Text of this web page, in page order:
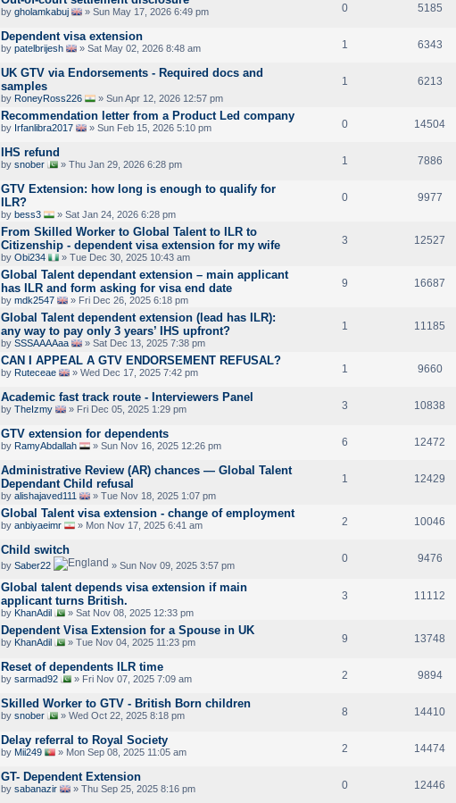
by gholamkabuj » Sun May 17, 2026 6:49 pm 0 5185
Dependent visa extension
by patelbrijesh » Sat May 02, 2026 8:48 am 1 6343
UK GTV via Endorsements - Required docs and
samples
by RoneyRoss226 » Sun Apr 12, 2026 12:57 pm
1 6213
Recommendation letter from a Product Led company
by Irfanlibra2017 » Sun Feb 15, 2026 5:10 pm 0 14504
IHS refund
by snober » Thu Jan 29, 2026 6:28 pm 1 7886
GTV Extension: how long is enough to qualify for
ILR?
by bess3 » Sat Jan 24, 2026 6:28 pm
0 9977
From Skilled Worker to Global Talent to ILR to
Citizenship - dependent visa extension for my wife
by Obi234 » Tue Dec 30, 2025 10:43 am
3 12527
Global Talent dependant extension – main applicant
has ILR and form asking for visa end date
by mdk2547 » Fri Dec 26, 2025 6:18 pm
9 16687
Global Talent dependent extension (lead has ILR):
any way to pay only 3 years’ IHS upfront?
by SSSAAAAaa » Sat Dec 13, 2025 7:38 pm
1 11185
CAN I APPEAL A GTV ENDORSEMENT REFUSAL?
by Ruteceae » Wed Dec 17, 2025 7:42 pm 1 9660
Academic fast track route - Interviewers Panel
by TheIzmy » Fri Dec 05, 2025 1:29 pm 3 10838
GTV extension for dependents
by RamyAbdallah » Sun Nov 16, 2025 12:26 pm 6 12472
Administrative Review (AR) chances — Global Talent
Dependant Child refusal
by alishajaved111 » Tue Nov 18, 2025 1:07 pm
1 12429
Global Talent visa extension - change of employment
by anbiyaeimr » Mon Nov 17, 2025 6:41 am 2 10046
Child switch
by Saber22 » Sun Nov 09, 2025 3:57 pm
0 9476
Global talent depends visa extension if main
applicant turns British.
by KhanAdil » Sat Nov 08, 2025 12:33 pm
3 11112
Dependent Visa Extension for a Spouse in UK
by KhanAdil » Tue Nov 04, 2025 11:23 pm 9 13748
Reset of dependents ILR time
by sarmad92 » Fri Nov 07, 2025 7:09 am 2 9894
Skilled Worker to GTV - British Born children
by snober » Wed Oct 22, 2025 8:18 pm 8 14410
Delay referral to Royal Society
by Mii249 » Mon Sep 08, 2025 11:05 am 2 14474
GT- Dependent Extension
by sabanazir » Thu Sep 25, 2025 8:16 pm 0 12446